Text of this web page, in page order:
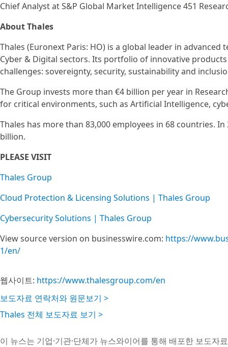
Chief Analyst at S&P Global Market Intelligence 451
About Thales
Thales (Euronext Paris: HO) is a global leader in
Cyber & Digital sectors. Its portfolio of innovative
challenges: sovereignty, security, sustainability and
The Group invests more than €4 billion per year in
for critical environments, such as Artificial Intelligence,
Thales has more than 83,000 employees in 68 countries.
billion.
PLEASE VISIT
Thales Group
Cloud Protection & Licensing Solutions | Thales Group
Cybersecurity Solutions | Thales Group
View source version on businesswire.com: https://
1/en/
웹사이트: https://www.thalesgroup.com/en
보도자료 연락처와 원문보기 >
Thales 전체 보도자료 보기 >
이 뉴스는 기업·기관·단체가 뉴스와이어를 통해 배포한 보도자